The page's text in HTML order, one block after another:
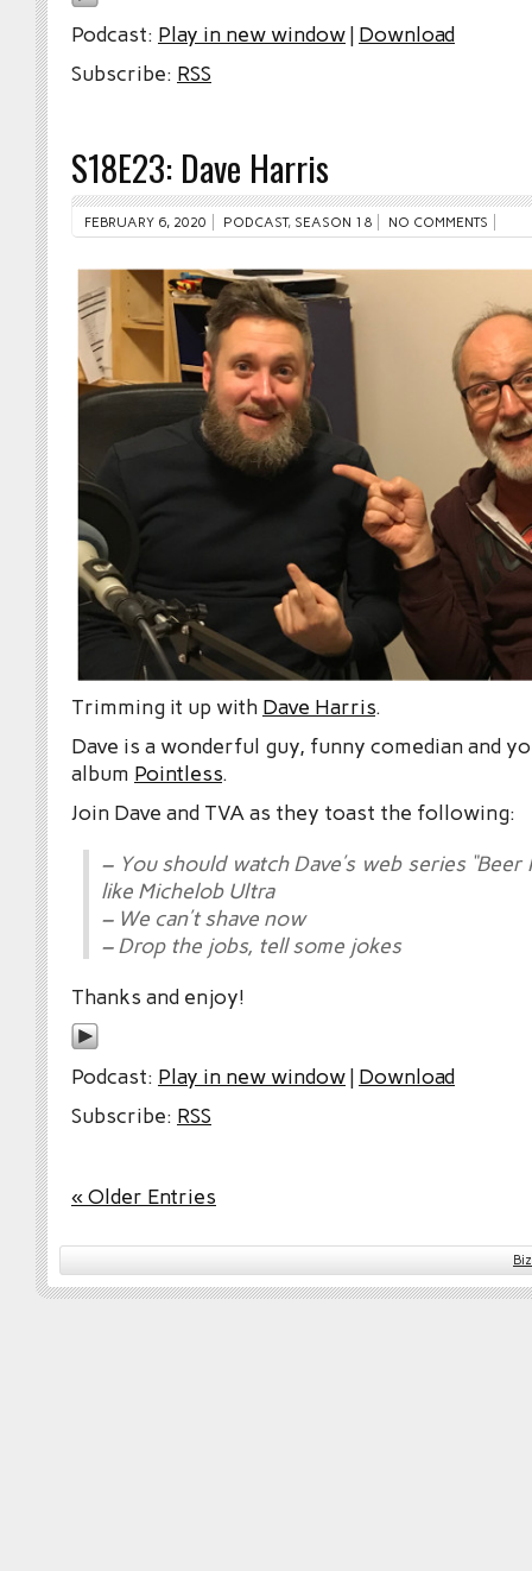
Podcast: Play in new window| Download
Subscribe: RSS
S18E23: Dave Harris
FEBRUARY 6, 2020 PODCAST, SEASON 18 NO COMMENTS
Trimming it up with Dave Harris.
Dave is a wonderful guy, funny comedian and
album Pointless.
Join Dave and TVA as they toast the following:
– You should watch Dave’s web series “Beer
like Michelob Ultra
– We can’t shave now
– Drop the jobs, tell some jokes
Thanks and enjoy!
Podcast: Play in new window| Download
Subscribe: RSS
« Older Entries